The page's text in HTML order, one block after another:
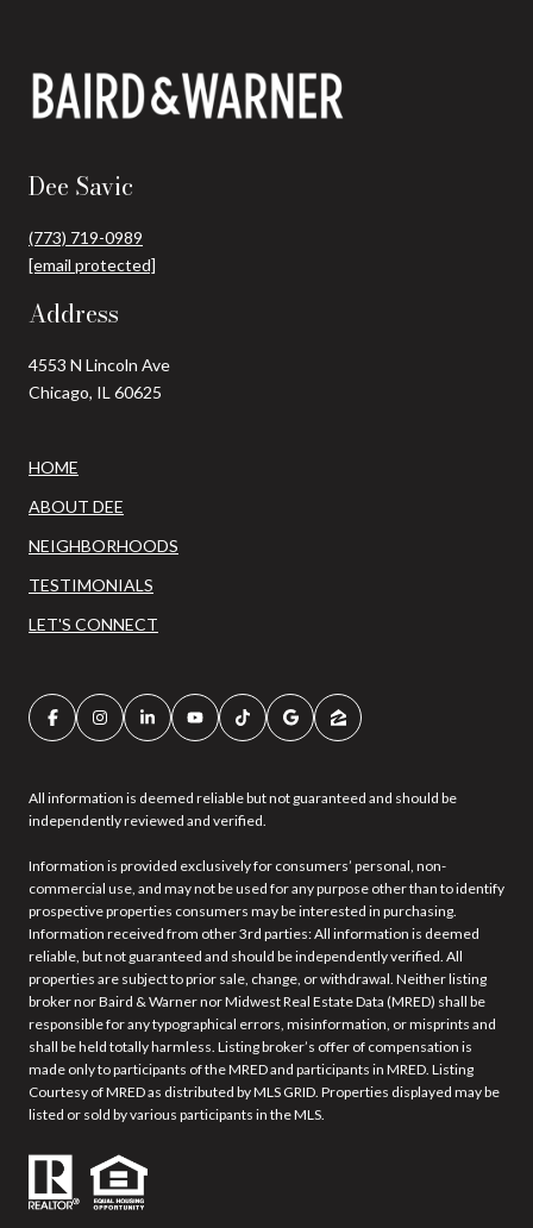
Dee Savic
(773) 719-0989
[email protected]
Address
4553 N Lincoln Ave
Chicago, IL 60625
HOME
ABOUT DEE
NEIGHBORHOODS
TESTIMONIALS
LET'S CONNECT
All information is deemed reliable but not guaranteed and should be
independently reviewed and verified.
Information is provided exclusively for consumers’ personal, non-
commercial use, and may not be used for any purpose other than to identify
prospective properties consumers may be interested in purchasing.
Information received from other 3rd parties: All information is deemed
reliable, but not guaranteed and should be independently verified. All
properties are subject to prior sale, change, or withdrawal. Neither listing
broker nor Baird & Warner nor Midwest Real Estate Data (MRED) shall be
responsible for any typographical errors, misinformation, or misprints and
shall be held totally harmless. Listing broker’s offer of compensation is
made only to participants of the MRED and participants in MRED. Listing
Courtesy of MRED as distributed by MLS GRID. Properties displayed may be
listed or sold by various participants in the MLS.